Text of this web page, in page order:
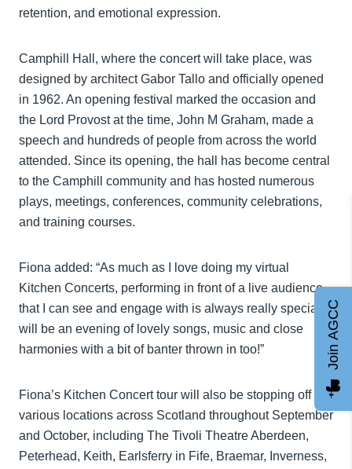
retention, and emotional expression.
Camphill Hall, where the concert will take place, was
designed by architect Gabor Tallo and officially opened
in 1962. An opening festival marked the occasion and
the Lord Provost at the time, John M Graham, made a
speech and hundreds of people from across the world
attended. Since its opening, the hall has become central
to the Camphill community and has hosted numerous
plays, meetings, conferences, community celebrations,
and training courses.
Fiona added: “As much as I love doing my virtual
Kitchen Concerts, performing in front of a live audience
that I can see and engage with is always really special. It
will be an evening of lovely songs, music and close
harmonies with a bit of banter thrown in too!”
Fiona’s Kitchen Concert tour will also be stopping off at
various locations across Scotland throughout September
and October, including The Tivoli Theatre Aberdeen,
Peterhead, Keith, Earlsferry in Fife, Braemar, Inverness,
Join AGCC